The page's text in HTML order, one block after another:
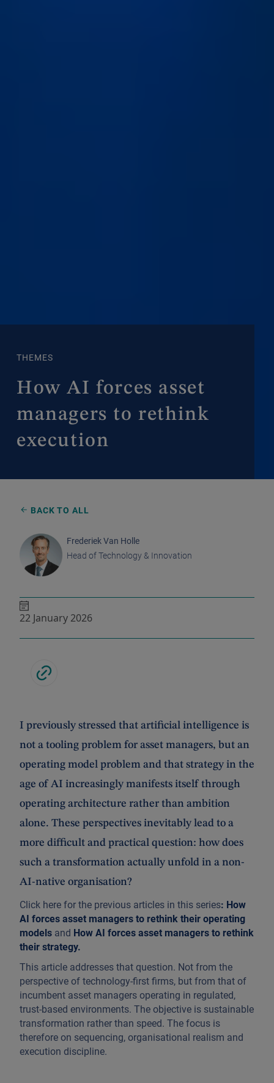
THEMES
How AI forces asset
managers to rethink
execution
BACK TO ALL
Frederiek Van Holle
Head of Technology & Innovation
22 January 2026
I previously stressed that artificial intelligence is
not a tooling problem for asset managers, but an
operating model problem and that strategy in the
age of AI increasingly manifests itself through
operating architecture rather than ambition
alone. These perspectives inevitably lead to a
more difficult and practical question: how does
such a transformation actually unfold in a non-
AI-native organisation?
Click here for the previous articles in this series: How
AI forces asset managers to rethink their operating
models and How AI forces asset managers to rethink
their strategy.
This article addresses that question. Not from the
perspective of technology-first firms, but from that of
incumbent asset managers operating in regulated,
trust-based environments. The objective is sustainable
transformation rather than speed. The focus is
therefore on sequencing, organisational realism and
execution discipline.